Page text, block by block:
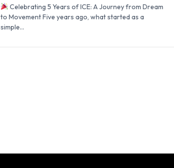
Celebrating 5 Years of ICE: A Journey from Dream
to Movement Five years ago, what started as a
simple...